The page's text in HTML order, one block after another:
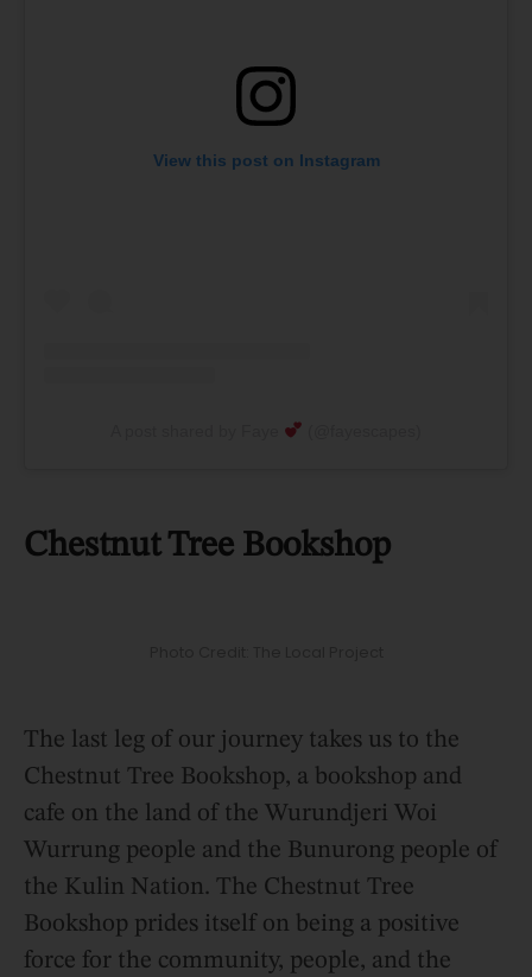
View this post on Instagram
Chestnut Tree Bookshop
The last leg of our journey takes us to the
Chestnut Tree Bookshop, a bookshop and
cafe on the land of the Wurundjeri Woi
Wurrung people and the Bunurong people of
the Kulin Nation. The Chestnut Tree
Bookshop prides itself on being a positive
force for the community, people, and the